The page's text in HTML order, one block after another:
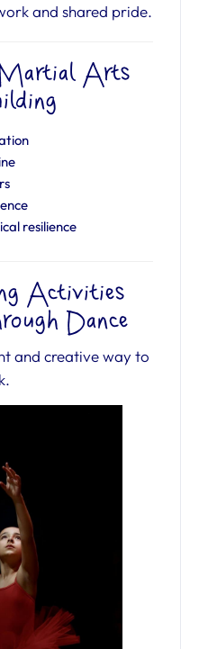
and shared pride.
Arts
resilience
Activities
Dance
and creative way to